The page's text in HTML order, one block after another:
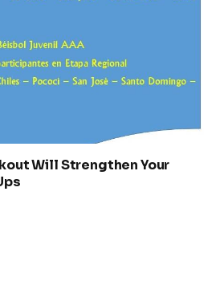
Will Strengthen Your